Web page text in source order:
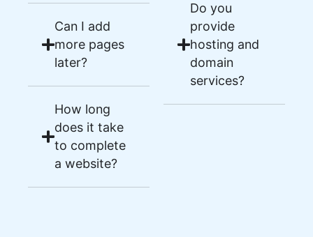
Can I add
more pages
later?
How long
does it take
to complete
a website?
Do you
provide
hosting and
domain
services?